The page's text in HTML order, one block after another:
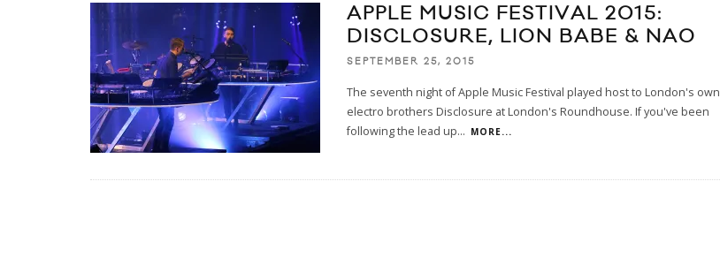
APPLE MUSIC FESTIVAL 2015:
DISCLOSURE, LION BABE & NAO
SEPTEMBER 25, 2015
The seventh night of Apple Music Festival played host to London's own
electro brothers Disclosure at London's Roundhouse. If you've been
following the lead up... MORE...